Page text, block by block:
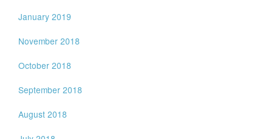
January 2019
November 2018
October 2018
September 2018
August 2018